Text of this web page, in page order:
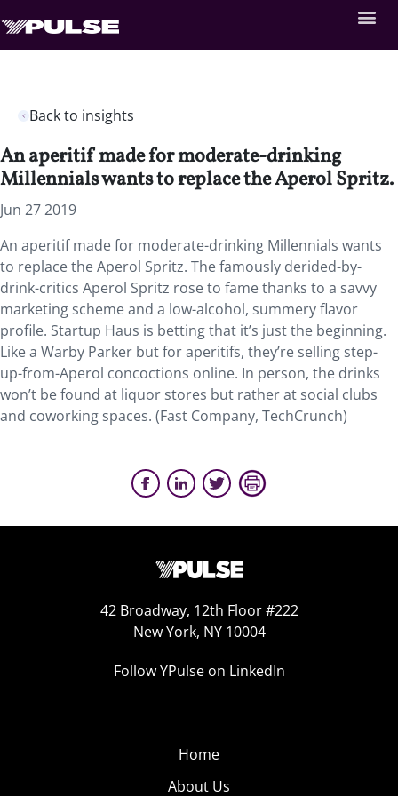
Back to insights
An aperitif made for moderate-drinking
Millennials wants to replace the Aperol Spritz.
Jun 27 2019
An aperitif made for moderate-drinking Millennials wants
to replace the Aperol Spritz. The famously derided-by-
drink-critics Aperol Spritz rose to fame thanks to a savvy
marketing scheme and a low-alcohol, summery flavor
profile. Startup Haus is betting that it’s just the beginning.
Like a Warby Parker but for aperitifs, they’re selling step-
up-from-Aperol concoctions online. In person, the drinks
won’t be found at liquor stores but rather at social clubs
and coworking spaces. (Fast Company, TechCrunch)
42 Broadway, 12th Floor #222
New York, NY 10004
Follow YPulse on LinkedIn
Home
About Us